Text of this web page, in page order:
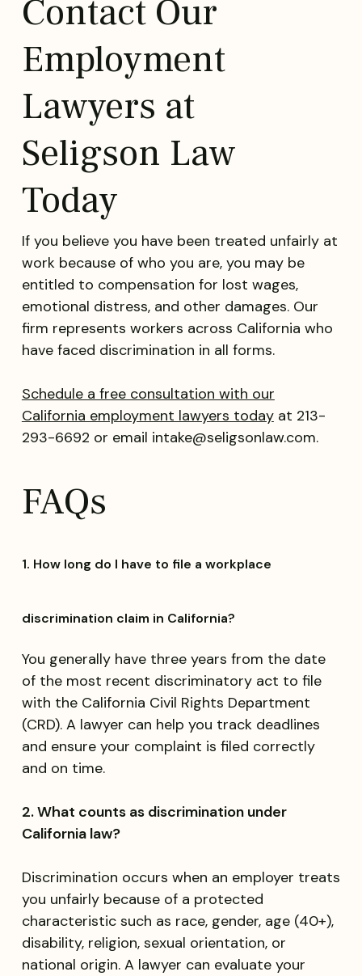
Contact Our
Employment
Lawyers at
Seligson Law
Today
If you believe you have been treated unfairly at
work because of who you are, you may be
entitled to compensation for lost wages,
emotional distress, and other damages. Our
firm represents workers across California who
have faced discrimination in all forms.
Schedule a free consultation with our
California employment lawyers todayat 213-
293-6692 or email intake@seligsonlaw.com.
FAQs
1. How long do I have to file a workplace
discrimination claim in California?
You generally have three years from the date
of the most recent discriminatory act to file
with the California Civil Rights Department
(CRD). A lawyer can help you track deadlines
and ensure your complaint is filed correctly
and on time.
2. What counts as discrimination under
California law?
Discrimination occurs when an employer treats
you unfairly because of a protected
characteristic such as race, gender, age (40+),
disability, religion, sexual orientation, or
national origin. A lawyer can evaluate your